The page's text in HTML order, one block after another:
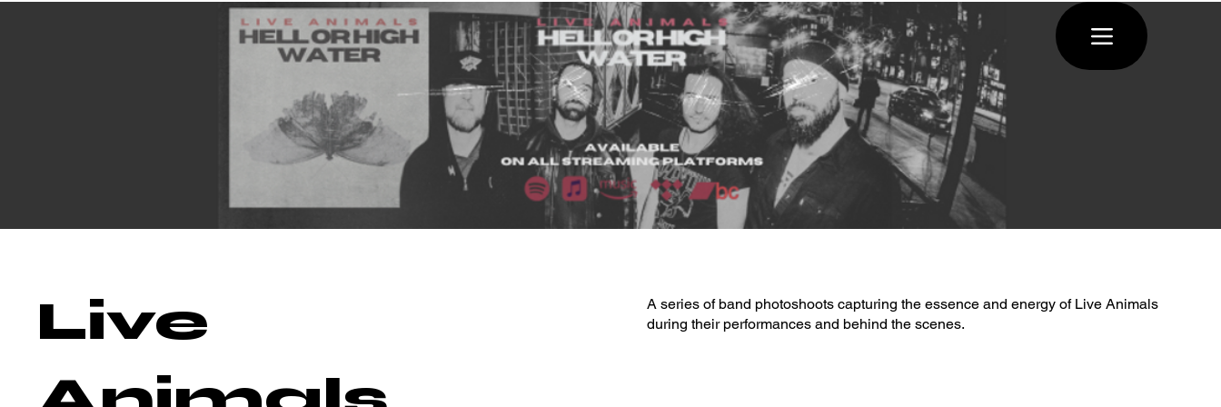
Live
A series of band photoshoots capturing the essence and energy of Live Animals
during their performances and behind the scenes.